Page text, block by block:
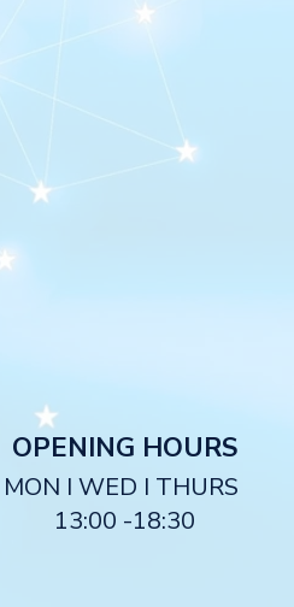
OPENING HOURS
MON I WED I THURS
13:00 -18:30